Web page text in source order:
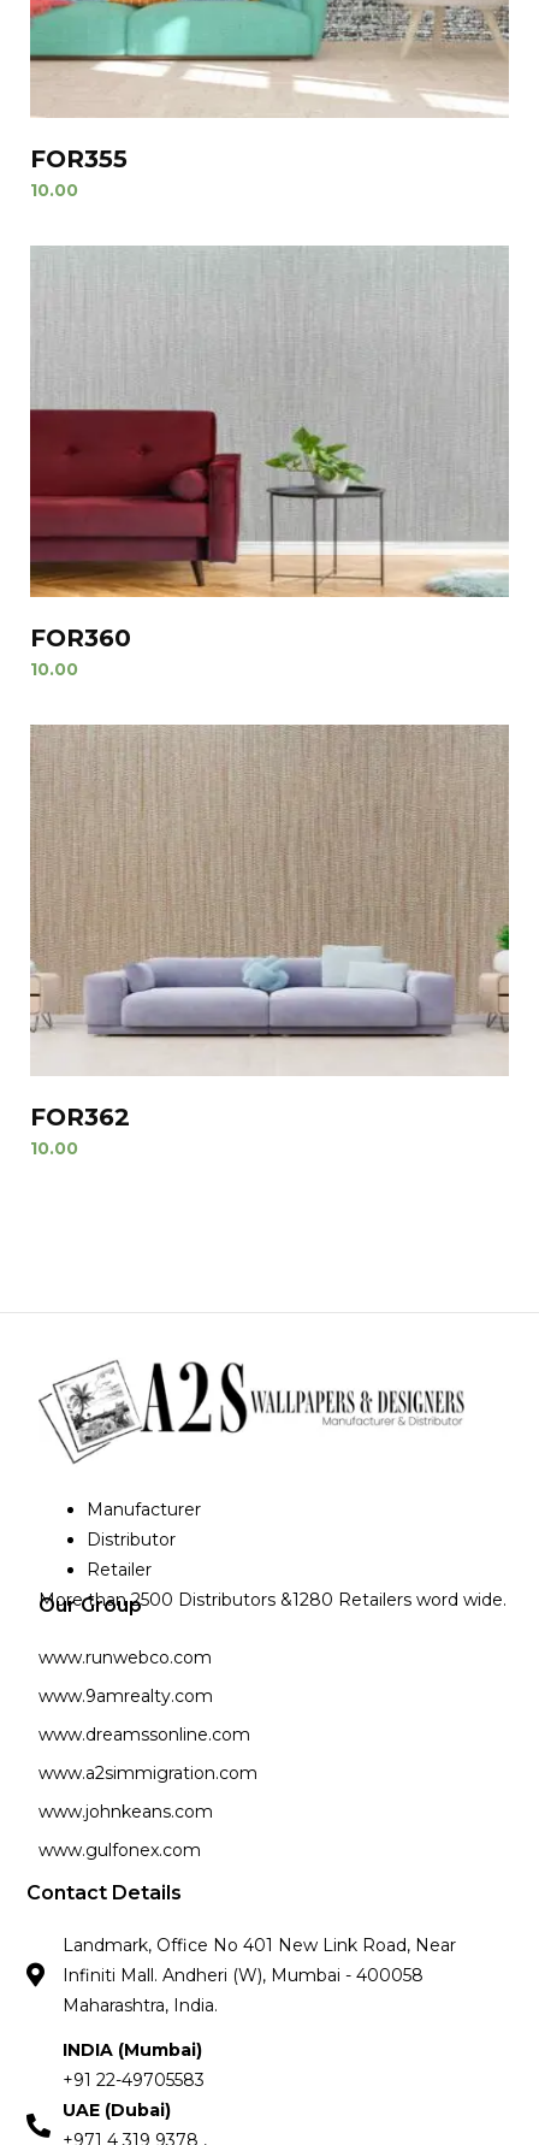
FOR355
10.00
FOR360
10.00
FOR362
10.00
Manufacturer
Distributor
Retailer
More than 2500 Distributors &1280 Retailers word wide.
Our Group
www.runwebco.com
www.9amrealty.com
www.dreamssonline.com
www.a2simmigration.com
www.johnkeans.com
www.gulfonex.com
Contact Details
Landmark, Office No 401 New Link Road, Near
Infiniti Mall. Andheri (W), Mumbai - 400058
Maharashtra, India.
INDIA (Mumbai)
+91 22-49705583
UAE (Dubai)
+971 4 319 9378 ,